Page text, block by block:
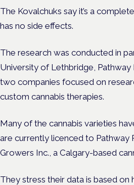
The Kovalchuks say it’s a
has no side effects.
The research was conducted in
University of Lethbridge, Pathway
two companies focused on
custom cannabis therapies.
Many of the cannabis varieties
are currently licenced to Pathway
Growers Inc., a Calgary-based
They stress their data is based on